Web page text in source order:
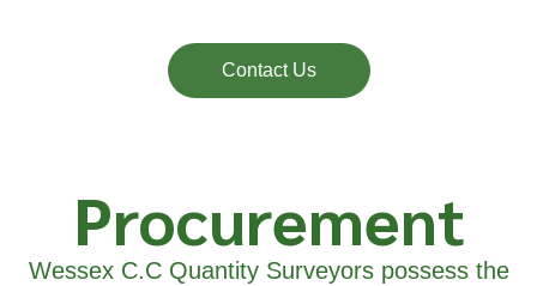
Contact Us
Procurement
Wessex C.C Quantity Surveyors possess the